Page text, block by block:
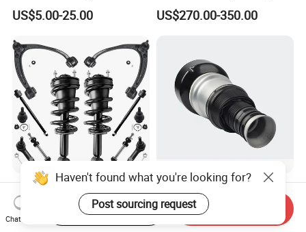
Isuzu D-Max Mitsubishi
Pajero Nissan Honda Civic
US$5.00-25.00 US$270.00-350.00
Auto Complete Strut Coil
Spring Shock Absorber for
2015-2017 Chrysler 200
US$8.00-13.00
Rear Air Suspension Shock
Spring for Mercedes Ben-Z
W221 2213205513 Air
Bellows
US$42.00-45.00
Haven't found what you're looking for?
Post sourcing request
Chat Now
Start Order on App Send Inquiry